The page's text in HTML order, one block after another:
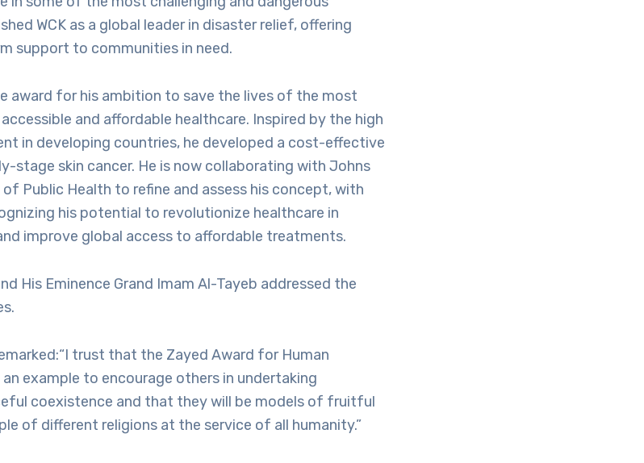
WCK as a global leader in disaster relief, offering
support to communities in need.
award for his ambition to save the lives of the most
and affordable healthcare. Inspired by the high
in developing countries, he developed a cost-effective
stage skin cancer. He is now collaborating with Johns
Public Health to refine and assess his concept, with
his potential to revolutionize healthcare in
improve global access to affordable treatments.
His Eminence Grand Imam Al-Tayeb addressed the
trust that the Zayed Award for Human
example to encourage others in undertaking
coexistence and that they will be models of fruitful
of different religions at the service of all humanity.”